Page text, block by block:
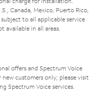
Canada, Mexico, Puerto Rico,
to all applicable service
available in all areas.
offers and Spectrum Voice
customers only; please visit
Spectrum Voice services.